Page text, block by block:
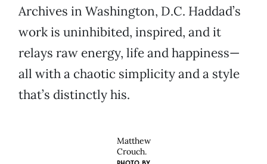
Archives in Washington, D.C. Haddad’s
work is uninhibited, inspired, and it
relays raw energy, life and happiness—
all with a chaotic simplicity and a style
that’s distinctly his.
Matthew
Crouch.